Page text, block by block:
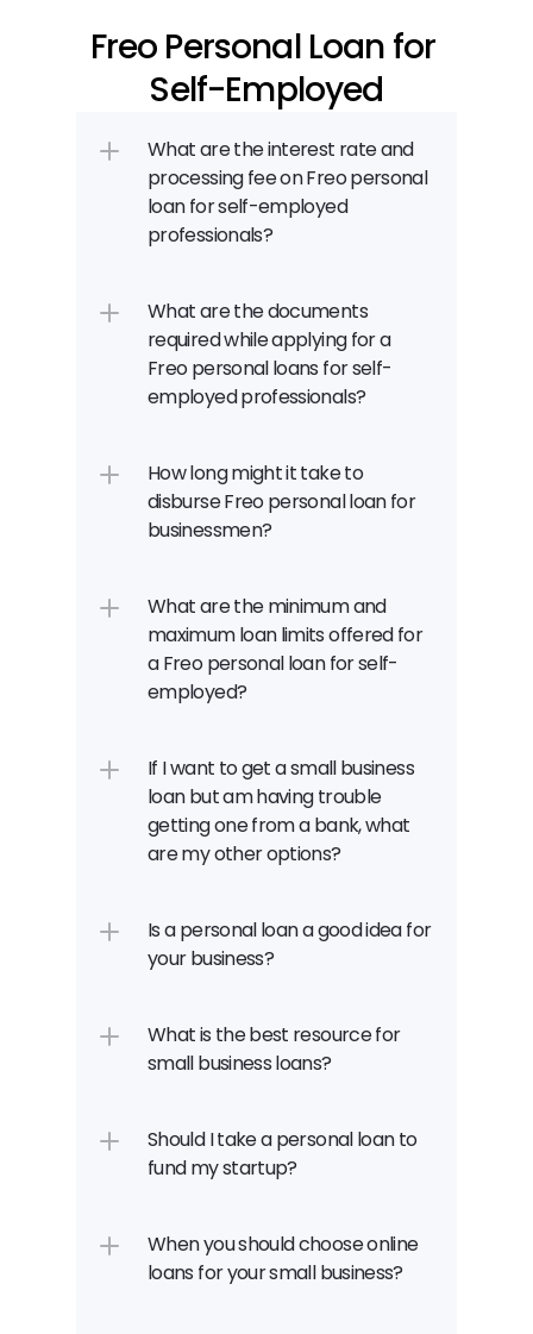
Freo Personal Loan for
Self-Employed
What are the interest rate and
processing fee on Freo personal
loan for self-employed
professionals?
What are the documents
required while applying for a
Freo personal loans for self-
employed professionals?
How long might it take to
disburse Freo personal loan for
businessmen?
What are the minimum and
maximum loan limits offered for
a Freo personal loan for self-
employed?
If I want to get a small business
loan but am having trouble
getting one from a bank, what
are my other options?
Is a personal loan a good idea for
your business?
What is the best resource for
small business loans?
Should I take a personal loan to
fund my startup?
When you should choose online
loans for your small business?